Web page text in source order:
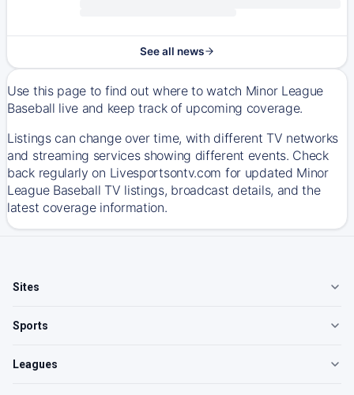
See all news
Use this page to find out where to watch Minor League
Baseball live and keep track of upcoming coverage.
Listings can change over time, with different TV networks
and streaming services showing different events. Check
back regularly on Livesportsontv.com for updated Minor
League Baseball TV listings, broadcast details, and the
latest coverage information.
Sites
Sports
Leagues